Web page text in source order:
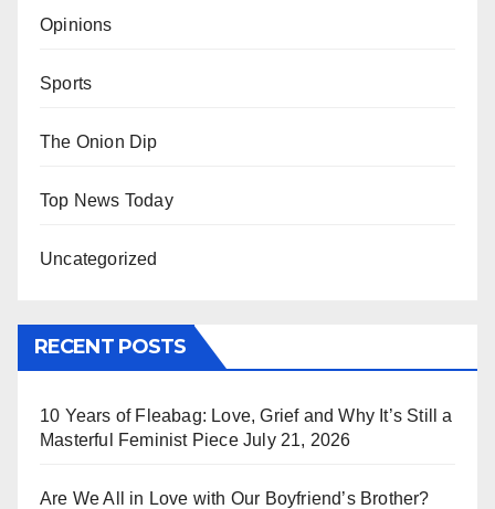
Opinions
Sports
The Onion Dip
Top News Today
Uncategorized
RECENT POSTS
10 Years of Fleabag: Love, Grief and Why It’s Still a
Masterful Feminist Piece July 21, 2026
Are We All in Love with Our Boyfriend’s Brother?